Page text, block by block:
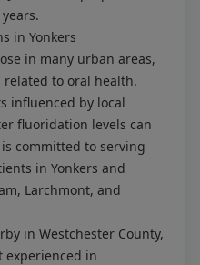
in Yonkers
in many urban areas,
related to oral health.
influenced by local
fluoridation levels can
committed to serving
in Yonkers and
Larchmont, and
in Westchester County,
experienced in